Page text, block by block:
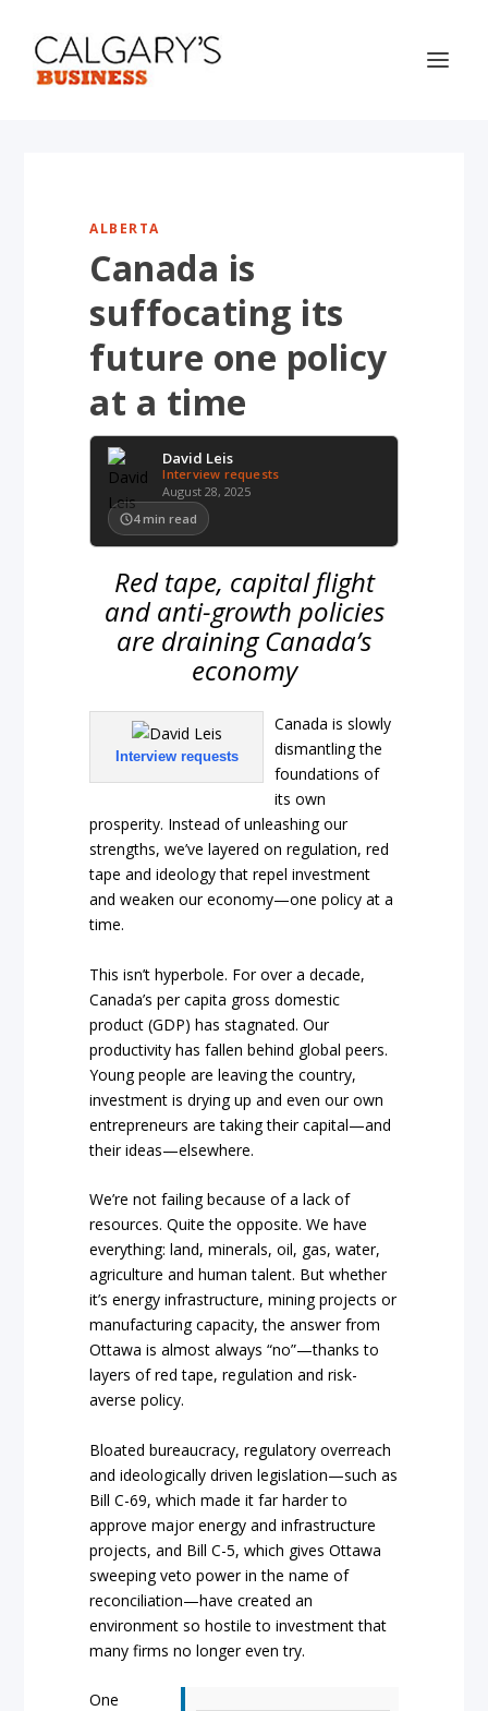
ALBERTA
Canada is
suffocating its
future one policy
at a time
David Leis
Interview requests
August 28, 2025
4 min read
Red tape, capital flight
and anti-growth policies
are draining Canada’s
economy
Interview requests
Canada is slowly
dismantling the
foundations of
its own
prosperity. Instead of unleashing our
strengths, we’ve layered on regulation, red
tape and ideology that repel investment
and weaken our economy—one policy at a
time.
This isn’t hyperbole. For over a decade,
Canada’s per capita gross domestic
product (GDP) has stagnated. Our
productivity has fallen behind global peers.
Young people are leaving the country,
investment is drying up and even our own
entrepreneurs are taking their capital—and
their ideas—elsewhere.
We’re not failing because of a lack of
resources. Quite the opposite. We have
everything: land, minerals, oil, gas, water,
agriculture and human talent. But whether
it’s energy infrastructure, mining projects or
manufacturing capacity, the answer from
Ottawa is almost always “no”—thanks to
layers of red tape, regulation and risk-
averse policy.
Bloated bureaucracy, regulatory overreach
and ideologically driven legislation—such as
Bill C-69, which made it far harder to
approve major energy and infrastructure
projects, and Bill C-5, which gives Ottawa
sweeping veto power in the name of
reconciliation—have created an
environment so hostile to investment that
many firms no longer even try.
One